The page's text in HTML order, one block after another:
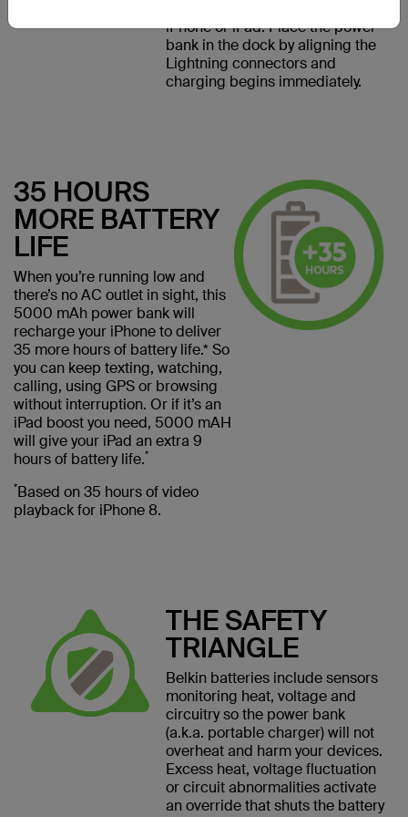
iPhone or iPad. Place the power
bank in the dock by aligning the
Lightning connectors and
charging begins immediately.
35 HOURS
MORE BATTERY
LIFE
When you’re running low and
there’s no AC outlet in sight, this
5000 mAh power bank will
recharge your iPhone to deliver
35 more hours of battery life.* So
you can keep texting, watching,
calling, using GPS or browsing
without interruption. Or if it’s an
iPad boost you need, 5000 mAH
will give your iPad an extra 9
hours of battery life.*
*Based on 35 hours of video
playback for iPhone 8.
THE SAFETY
TRIANGLE
Belkin batteries include sensors
monitoring heat, voltage and
circuitry so the power bank
(a.k.a. portable charger) will not
overheat and harm your devices.
Excess heat, voltage fluctuation
or circuit abnormalities activate
an override that shuts the battery